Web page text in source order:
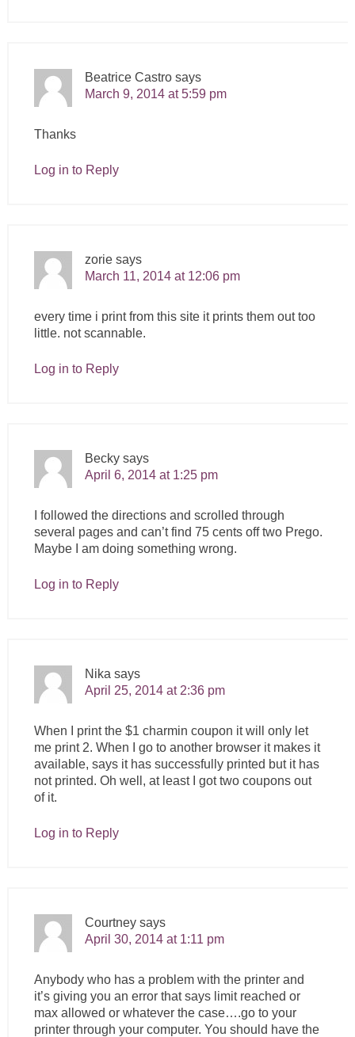
Beatrice Castro says
March 9, 2014 at 5:59 pm
Thanks
Log in to Reply
zorie says
March 11, 2014 at 12:06 pm
every time i print from this site it prints them out too
little. not scannable.
Log in to Reply
Becky says
April 6, 2014 at 1:25 pm
I followed the directions and scrolled through
several pages and can’t find 75 cents off two Prego.
Maybe I am doing something wrong.
Log in to Reply
Nika says
April 25, 2014 at 2:36 pm
When I print the $1 charmin coupon it will only let
me print 2. When I go to another browser it makes it
available, says it has successfully printed but it has
not printed. Oh well, at least I got two coupons out
of it.
Log in to Reply
Courtney says
April 30, 2014 at 1:11 pm
Anybody who has a problem with the printer and
it’s giving you an error that says limit reached or
max allowed or whatever the case….go to your
printer through your computer. You should have the